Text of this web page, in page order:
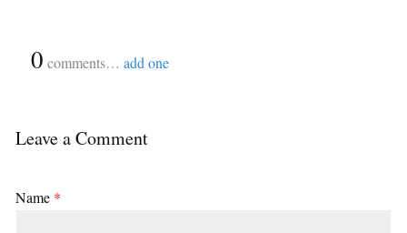
0 comments… add one
Leave a Comment
Name *